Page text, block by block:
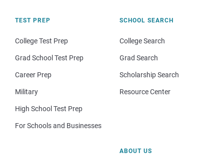
TEST PREP
College Test Prep
Grad School Test Prep
Career Prep
Military
High School Test Prep
For Schools and Businesses
SCHOOL SEARCH
College Search
Grad Search
Scholarship Search
Resource Center
ABOUT US